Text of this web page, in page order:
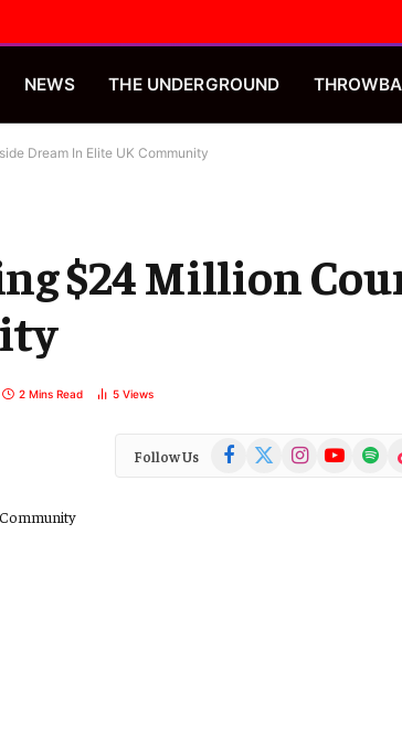
NEWS THE UNDERGROUND
Dream In Elite UK Community
$24 Million
2 Mins Read 5 Views
Follow Us Facebook
(Twitter)
InstagramYouTubeSpotify